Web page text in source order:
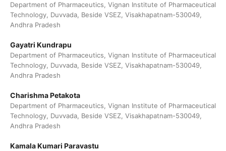
Department of Pharmaceutics, Vignan Institute of Pharmaceutical
Technology, Duvvada, Beside VSEZ, Visakhapatnam-530049,
Andhra Pradesh
Gayatri Kundrapu
Department of Pharmaceutics, Vignan Institute of Pharmaceutical
Technology, Duvvada, Beside VSEZ, Visakhapatnam-530049,
Andhra Pradesh
Charishma Petakota
Department of Pharmaceutics, Vignan Institute of Pharmaceutical
Technology, Duvvada, Beside VSEZ, Visakhapatnam-530049,
Andhra Pradesh
Kamala Kumari Paravastu